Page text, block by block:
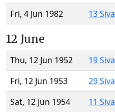
Fri, 4 Jun 1982
13
12 June
Thu, 12 Jun 1952
19
Fri, 12 Jun 1953
29
Sat, 12 Jun 1954
11